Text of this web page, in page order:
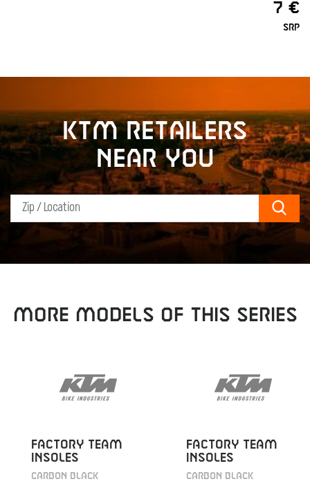
7 €
SRP
KTM retailers
near you
MORE MODELS OF THIS SERIES
FACTORY TEAM
INSOLES
CARBON BLACK
FACTORY TEAM
INSOLES
CARBON BLACK